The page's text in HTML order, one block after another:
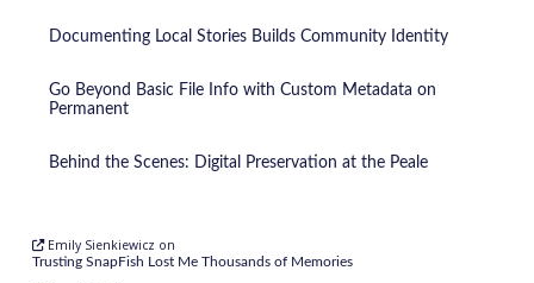
Documenting Local Stories Builds Community Identity
Go Beyond Basic File Info with Custom Metadata on
Permanent
Behind the Scenes: Digital Preservation at the Peale
Emily Sienkiewicz on
Trusting SnapFish Lost Me Thousands of Memories